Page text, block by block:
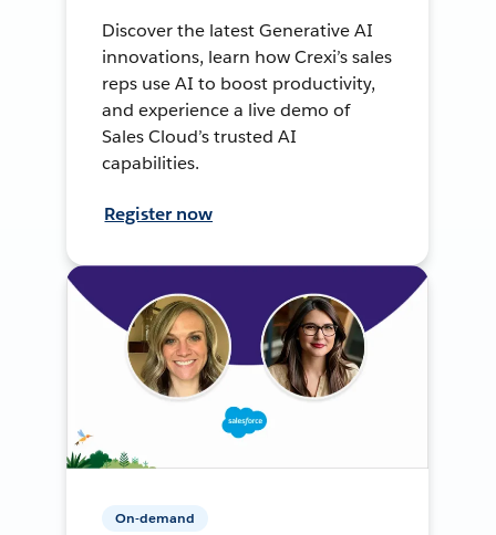
Discover the latest Generative AI
innovations, learn how Crexi’s sales
reps use AI to boost productivity,
and experience a live demo of
Sales Cloud’s trusted AI
capabilities.
Register now
On-demand